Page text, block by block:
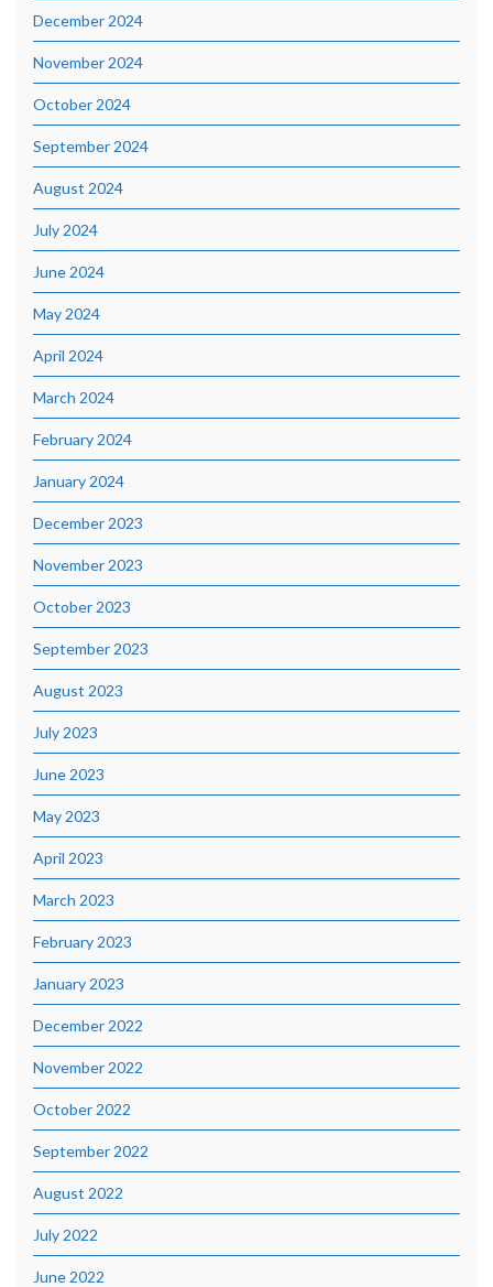
December 2024
November 2024
October 2024
September 2024
August 2024
July 2024
June 2024
May 2024
April 2024
March 2024
February 2024
January 2024
December 2023
November 2023
October 2023
September 2023
August 2023
July 2023
June 2023
May 2023
April 2023
March 2023
February 2023
January 2023
December 2022
November 2022
October 2022
September 2022
August 2022
July 2022
June 2022